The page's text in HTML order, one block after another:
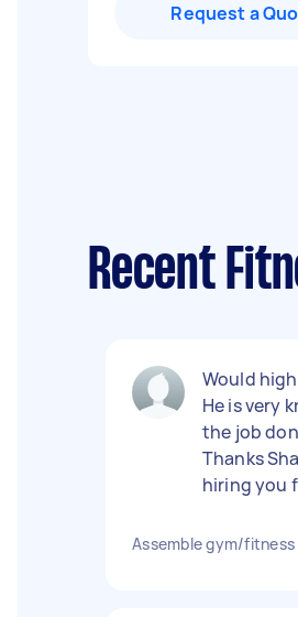
Request a
Recent
Would
He is very
the job
Thanks
hiring you
Assemble gym/